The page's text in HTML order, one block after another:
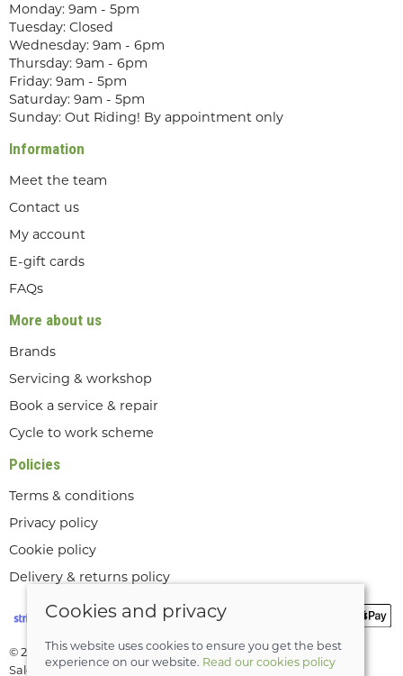
Monday: 9am - 5pm
Tuesday: Closed
Wednesday: 9am - 6pm
Thursday: 9am - 6pm
Friday: 9am - 5pm
Saturday: 9am - 5pm
Sunday: Out Riding! By appointment only
Information
Meet the team
Contact us
My account
E-gift cards
FAQs
More about us
Brands
Servicing & workshop
Book a service & repair
Cycle to work scheme
Policies
Terms & conditions
Privacy policy
Cookie policy
Delivery & returns policy
© 2026 Lee Valley Cycles Ltd |Site map
Saledock
Cookies and privacy
This website uses cookies to ensure you get the best
experience on our website. Read our cookies policy